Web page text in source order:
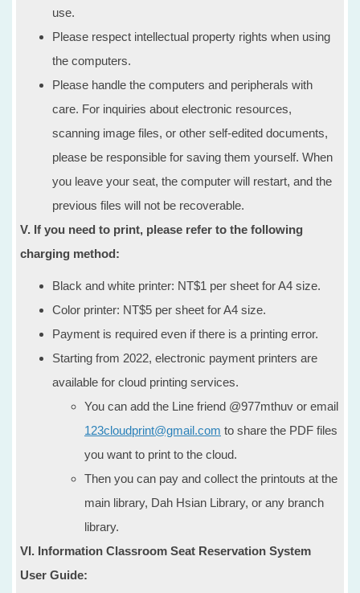
use.
Please respect intellectual property rights when using
the computers.
Please handle the computers and peripherals with
care. For inquiries about electronic resources,
scanning image files, or other self-edited documents,
please be responsible for saving them yourself. When
you leave your seat, the computer will restart, and the
previous files will not be recoverable.
V. If you need to print, please refer to the following
charging method:
Black and white printer: NT$1 per sheet for A4 size.
Color printer: NT$5 per sheet for A4 size.
Payment is required even if there is a printing error.
Starting from 2022, electronic payment printers are
available for cloud printing services.
You can add the Line friend @977mthuv or email
123cloudprint@gmail.com to share the PDF files
you want to print to the cloud.
Then you can pay and collect the printouts at the
main library, Dah Hsian Library, or any branch
library.
VI. Information Classroom Seat Reservation System
User Guide: